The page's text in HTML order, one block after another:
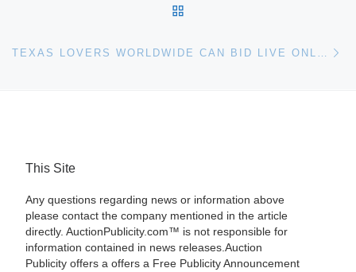
This Site
Any questions regarding news or information above
please contact the company mentioned in the article
directly. AuctionPublicity.com™ is not responsible for
information contained in news releases.Auction
Publicity offers a offers a Free Publicity Announcement